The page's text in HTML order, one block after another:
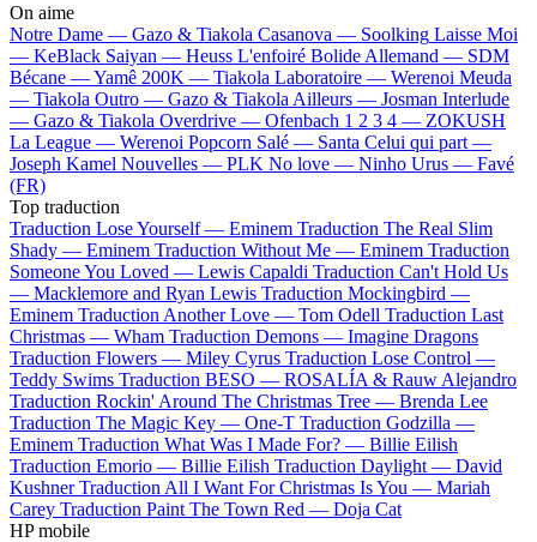
On aime
Notre Dame — Gazo & Tiakola Casanova — Soolking Laisse Moi
— KeBlack Saiyan — Heuss L'enfoiré Bolide Allemand — SDM
Bécane —Yamê 200K — Tiakola Laboratoire — Werenoi Meuda
— Tiakola Outro — Gazo & Tiakola Ailleurs — Josman Interlude
— Gazo & Tiakola Overdrive — Ofenbach 1 2 3 4 — ZOKUSH
La League — Werenoi Popcorn Salé — Santa Celui qui part —
Joseph Kamel Nouvelles — PLK No love — Ninho Urus — Favé
(FR)
Top traduction
Traduction Lose Yourself — Eminem Traduction The Real Slim
Shady — Eminem Traduction Without Me — Eminem Traduction
Someone You Loved — Lewis Capaldi Traduction Can't Hold Us
— Macklemore and Ryan Lewis Traduction Mockingbird —
Eminem Traduction Another Love — Tom Odell Traduction Last
Christmas — Wham Traduction Demons — Imagine Dragons
Traduction Flowers — Miley Cyrus Traduction Lose Control —
Teddy Swims Traduction BESO — ROSALÍA & Rauw Alejandro
Traduction Rockin' Around The Christmas Tree — Brenda Lee
Traduction The Magic Key — One-T Traduction Godzilla —
Eminem Traduction What Was I Made For? — Billie Eilish
Traduction Emorio — Billie Eilish Traduction Daylight — David
Kushner Traduction All I Want For Christmas Is You — Mariah
Carey Traduction Paint The Town Red — Doja Cat
HP mobile